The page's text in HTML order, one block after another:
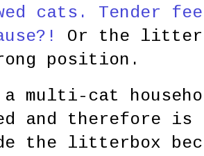
cats. Tender
Or the litter
position.
multi-cat
and therefore is
the litterbox